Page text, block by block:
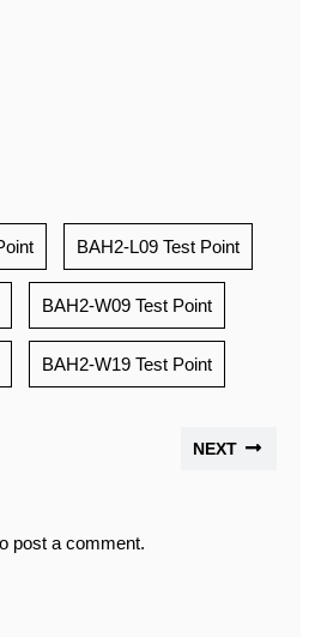
BAH2-L09 Test Point
BAH2-W09 Test Point
BAH2-W19 Test Point
NEXT
post a comment.